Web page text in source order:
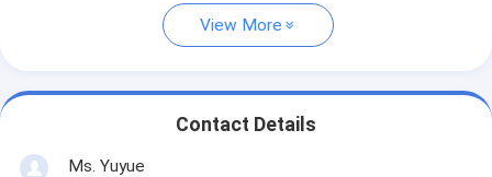
View More
Contact Details
Ms. Yuyue